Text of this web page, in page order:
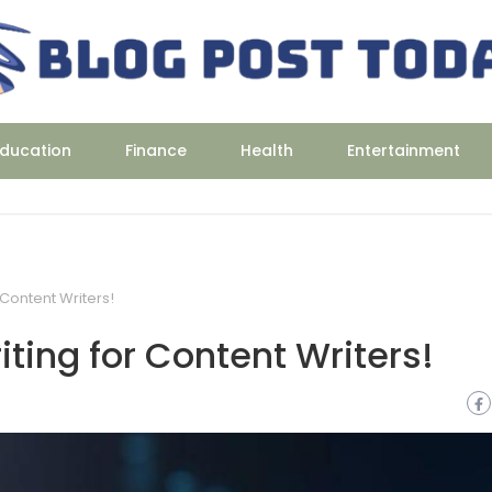
Finance Health Entertainment
Writers!
for Content Writers!